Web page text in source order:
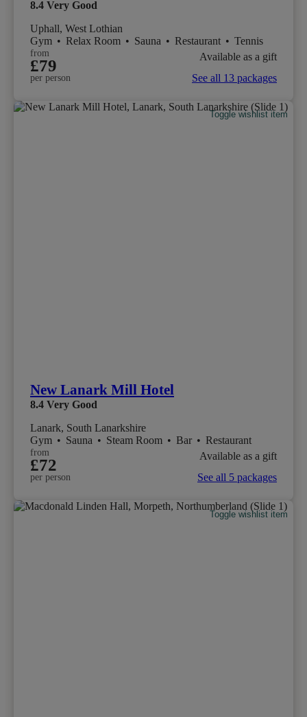
8.4 Very Good
Uphall, West Lothian
Gym • Relax Room • Sauna • Restaurant • Tennis
from
£79
per person
Available as a gift
See all 13 packages
Toggle wishlist item
New Lanark Mill Hotel
8.4 Very Good
Lanark, South Lanarkshire
Gym • Sauna • Steam Room • Bar • Restaurant
from
£72
per person
Available as a gift
See all 5 packages
Toggle wishlist item